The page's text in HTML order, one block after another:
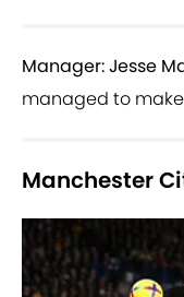
Manager: Jesse
managed to
Manchester